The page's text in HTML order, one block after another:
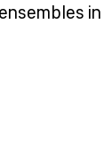
in